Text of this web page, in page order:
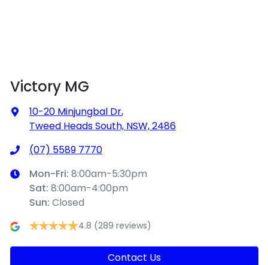
Victory MG
10-20 Minjungbal Dr,
Tweed Heads South, NSW, 2486
(07) 5589 7770
Mon-Fri: 8:00am-5:30pm
Sat: 8:00am-4:00pm
Sun: Closed
4.8 (289 reviews)
Contact Us